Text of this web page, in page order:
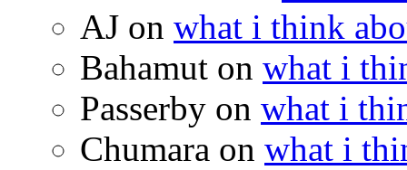
AJ on what i think
Bahamut on what i
Passerby on what i
Chumara on what i